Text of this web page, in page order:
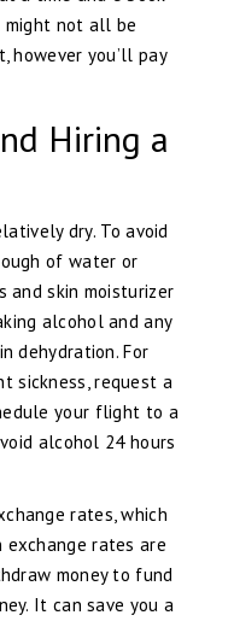
might not all be
you’ll pay
Hiring a
dry. To avoid
of water or
and skin moisturizer
alcohol and any
dehydration. For
sickness, request a
your flight to a
alcohol 24 hours
rates, which
exchange rates are
money to fund
It can save you a